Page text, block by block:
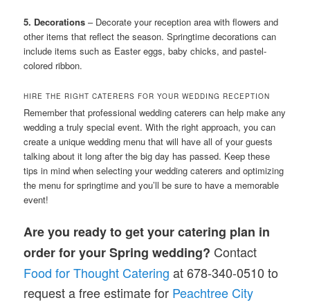
5. Decorations – Decorate your reception area with flowers and
other items that reflect the season. Springtime decorations can
include items such as Easter eggs, baby chicks, and pastel-
colored ribbon.
HIRE THE RIGHT CATERERS FOR YOUR WEDDING RECEPTION
Remember that professional wedding caterers can help make any
wedding a truly special event. With the right approach, you can
create a unique wedding menu that will have all of your guests
talking about it long after the big day has passed. Keep these
tips in mind when selecting your wedding caterers and optimizing
the menu for springtime and you’ll be sure to have a memorable
event!
Are you ready to get your catering plan in
order for your Spring wedding? Contact
Foodfor Thought Catering at 678-340-0510 to
request a free estimate for Peachtree City